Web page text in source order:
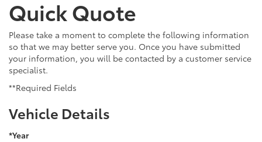
Quick Quote
Please take a moment to complete the following information
so that we may better serve you. Once you have submitted
your information, you will be contacted by a customer service
specialist.
**Required Fields
Vehicle Details
*Year